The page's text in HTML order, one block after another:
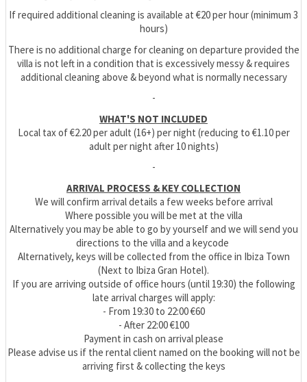
If required additional cleaning is available at €20 per hour (minimum 3
hours)
There is no additional charge for cleaning on departure provided the
villa is not left in a condition that is excessively messy & requires
additional cleaning above & beyond what is normally necessary
-
WHAT'S NOT INCLUDED
Local tax of €2.20 per adult (16+) per night (reducing to €1.10 per
adult per night after 10 nights)
-
ARRIVAL PROCESS & KEY COLLECTION
We will confirm arrival details a few weeks before arrival
Where possible you will be met at the villa
Alternatively you may be able to go by yourself and we will send you
directions to the villa and a keycode
Alternatively, keys will be collected from the office in Ibiza Town
(Next to Ibiza Gran Hotel).
If you are arriving outside of office hours (until 19:30) the following
late arrival charges will apply:
- From 19:30 to 22:00 €60
- After 22:00 €100
Payment in cash on arrival please
Please advise us if the rental client named on the booking will not be
arriving first & collecting the keys